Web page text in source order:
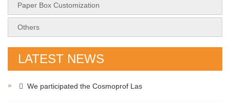
Paper Box Customization
Others
LATEST NEWS
We participated the Cosmoprof Las